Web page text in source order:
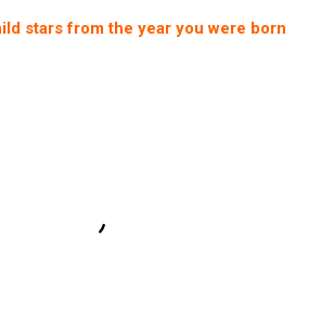
stars from the year you were born